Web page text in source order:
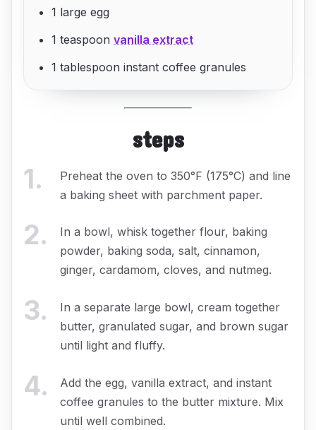
1 large egg
1 teaspoonvanilla extract
1 tablespoon instant coffee granules
steps
1.
Preheat the oven to 350°F (175°C) and line
a baking sheet with parchment paper.
2.
In a bowl, whisk together flour, baking
powder, baking soda, salt, cinnamon,
ginger, cardamom, cloves, and nutmeg.
3.
In a separate large bowl, cream together
butter, granulated sugar, and brown sugar
until light and fluffy.
4.
Add the egg, vanilla extract, and instant
coffee granules to the butter mixture. Mix
until well combined.